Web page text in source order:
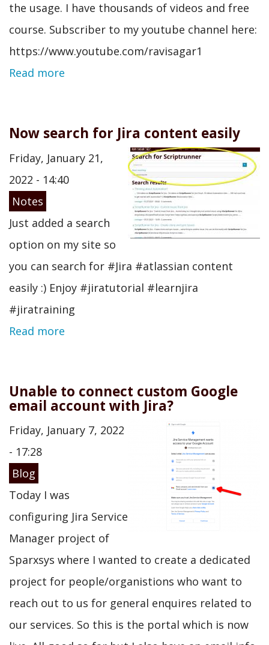
the usage. I have thousands of videos and free
course. Subscriber to my youtube channel here:
https://www.youtube.com/ravisagar1
Read more
Now search for Jira content easily
Friday, January 21,
2022 - 14:40
Notes
Just added a search
option on my site so
you can search for #Jira #atlassian content
easily :) Enjoy #jiratutorial #learnjira
#jiratraining
Read more
Unable to connect custom Google
email account with Jira?
Friday, January 7, 2022
- 17:28
Blog
Today I was
configuring Jira Service
Manager project of
Sparxsys where I wanted to create a dedicated
project for people/organistions who want to
reach out to us for general enquires related to
our services. So this is the portal which is now